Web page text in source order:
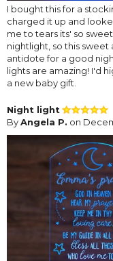
I bought this for a
charged it up and
me to tears its' so
nightlight, so this
antidote for a good
lights are amazing! I'd
a new baby gift.
Night light
ByAngela P. on